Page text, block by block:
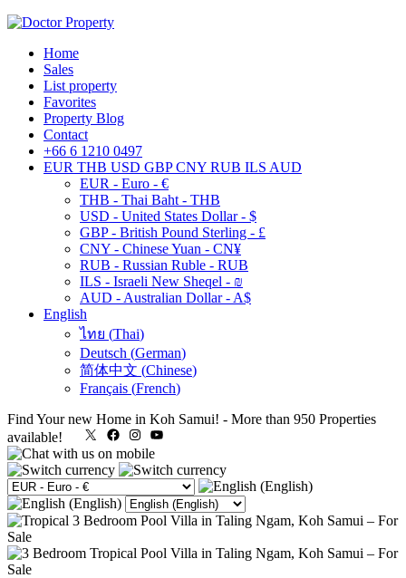
Home
Sales
List property
Favorites
Property Blog
Contact
+66 6 1210 0497
EUR THB USD GBP CNY RUB ILS AUD
EUR - Euro - €
THB - Thai Baht - THB
USD - United States Dollar - $
GBP - British Pound Sterling - £
CNY - Chinese Yuan - CN¥
RUB - Russian Ruble - RUB
ILS - Israeli New Sheqel - ₪
AUD - Australian Dollar - A$
English
ไทย (Thai)
Deutsch (German)
简体中文 (Chinese)
Français (French)
Find Your new Home in Koh Samui! - More than 950 Properties
available!
X FacebookInstagram